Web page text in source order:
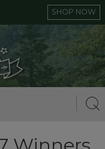
SHOP NOW